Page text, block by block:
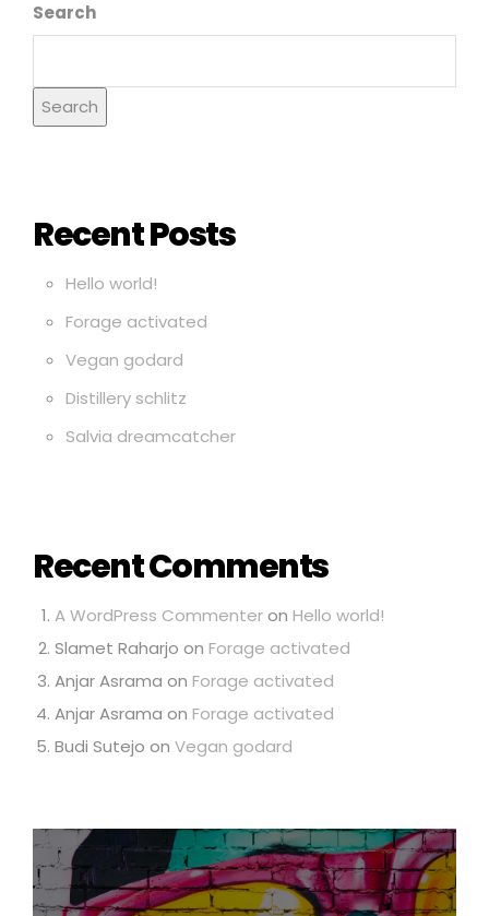
Search
Search
Recent Posts
Hello world!
Forage activated
Vegan godard
Distillery schlitz
Salvia dreamcatcher
Recent Comments
A WordPress Commenteron Hello world!
Slamet Raharjo on Forage activated
Anjar Asrama on Forage activated
Anjar Asrama on Forage activated
Budi Sutejo on Vegan godard